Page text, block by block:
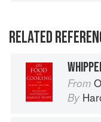
RELATED
From
By